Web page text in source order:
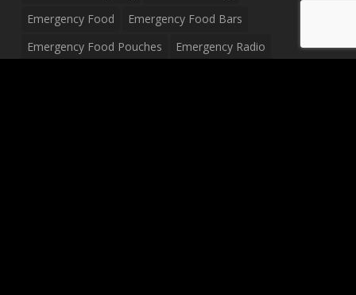
Emergency Food
Emergency Food Bars
Emergency Food Pouches
Emergency Radio